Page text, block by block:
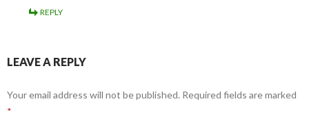
REPLY
LEAVE A REPLY
Your email address will not be published. Required fields are marked
*